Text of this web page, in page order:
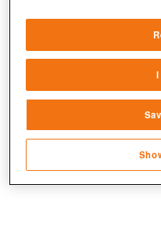
sources
Link different
transmitted
Save and